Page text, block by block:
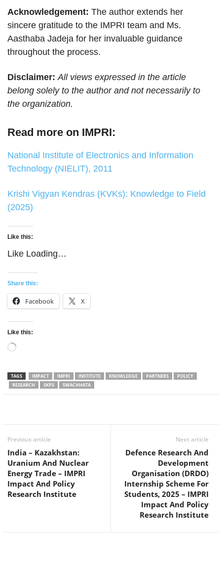
Acknowledgement: The author extends her
sincere gratitude to the IMPRI team and Ms.
Aasthaba Jadeja for her invaluable guidance
throughout the process.
Disclaimer:All views expressed in the article
belong solely to the author and not necessarily to
the organization.
Read more on IMPRI:
National Institute of Electronics and Information
Technology (NIELIT), 2011
Krishi Vigyan Kendras (KVKs): Knowledge to Field
(2025)
Like this:
Like Loading…
Share this:
Facebook X
Like this:
Loading…
TAGS IMPACT IMPRI INSTITUTE KNOWLEDGE PARTNERS
POLICY
RESEARCH
SKPS SWACHHATA
Previous article
India – Kazakhstan:
Uranium And Nuclear
Energy Trade – IMPRI
Impact And Policy
Research Institute
Next article
Defence Research And
Development
Organisation (DRDO)
Internship Scheme For
Students, 2025 – IMPRI
Impact And Policy
Research Institute